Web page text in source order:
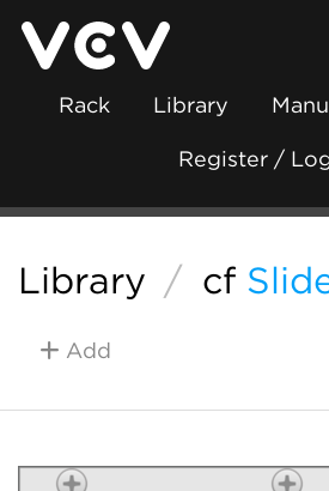
Rack Library
Register /
Library / cf
Add